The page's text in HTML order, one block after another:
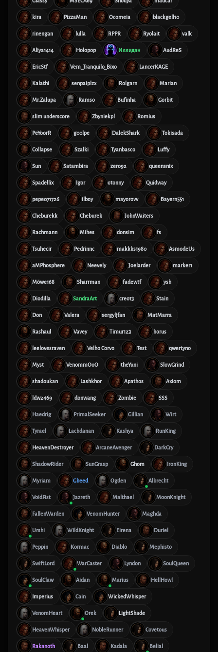
kira PizzaMan Ocomeia blackgell10
rinengan lulla RPPR Ryolait valk
Aliya1414 Holopop Иллидан AudReS
EricStf Vem_Tranquilo_Bixo LancerKAGE
Kalathi senpaiplzx Rolgarn Marian
Mr.Zalupa Ramso Bufinha Gorbit
slim underscore Zbyniekpl Romius
PeYoorR g00lpe DalekShark Tokisada
Collapse Szalki Tyanbasco Luffy
Sun Satambira zero92 queensnix
Spadellix Igor otonny Quidway
pepe071726 ilboy mayorovv Bayern551
Cheburekk Cheburek JohnWaiters
Rachmann Mihes donsim fs
Tsuhecir Pedrinnc makkks1980 AsmodeUs
aMPhosphere Neevely Joelarder marker1
Möwe168 Sharrman fadewtf ysh
Diodilla SandraArt creo13 Stain
Don Valera sergyljfan MatMarra
Rashaul Vavey Timur123 horus
leelovesraven Velho Corvo Test qwertyno
Myst VenommOoO theYuni SlowGrind
shadoukan Lashkhor Apathos Axiom
ldw2469 donwang Zombie SSS
Haedrig PrimalSeeker Gillian Wirt
Tyrael Lachdanan Kashya RunKing
HeavenDestroyer ArcaneAvenger DarkCry
ShadowRider SunGrasp Ghom IronKing
Myriam Gheed Ogden Albrecht
VoidFist Jazreth Malthael MoonKnight
FallenWarden VenomHunter Maghda
Urshi WildKnight Eirena Duriel
Peppin Kormac Diablo Mephisto
SwiftLord WarCaster Lyndon SoulQueen
SoulClaw Aidan Marius HellHowl
Imperius Cain WickedWhisper
VenomHeart Orek LightShade
HeavenWhisper NobleRunner Covetous
Rakanoth Baal Kadala Belial